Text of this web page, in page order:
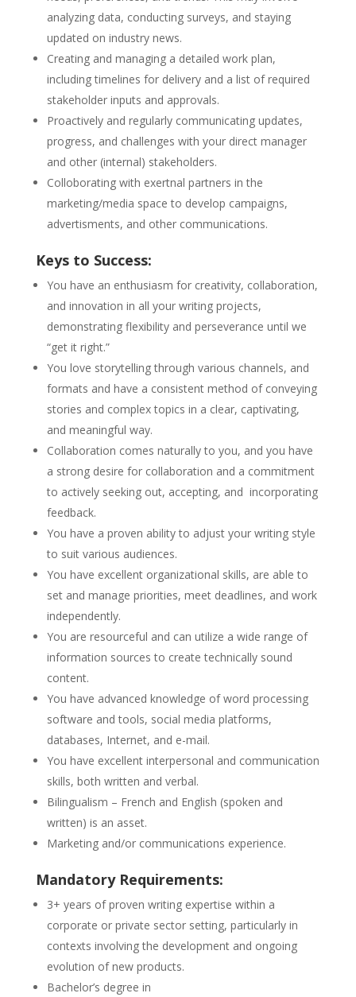
analyzing data, conducting surveys, and staying
updated on industry news.
Creating and managing a detailed work plan,
including timelines for delivery and a list of required
stakeholder inputs and approvals.
Proactively and regularly communicating updates,
progress, and challenges with your direct manager
and other (internal) stakeholders.
Colloborating with exertnal partners in the
marketing/media space to develop campaigns,
advertisments, and other communications.
Keys to Success:
You have an enthusiasm for creativity, collaboration,
and innovation in all your writing projects,
demonstrating flexibility and perseverance until we
“get it right.”
You love storytelling through various channels, and
formats and have a consistent method of conveying
stories and complex topics in a clear, captivating,
and meaningful way.
Collaboration comes naturally to you, and you have
a strong desire for collaboration and a commitment
to actively seeking out, accepting, and incorporating
feedback.
You have a proven ability to adjust your writing style
to suit various audiences.
You have excellent organizational skills, are able to
set and manage priorities, meet deadlines, and work
independently.
You are resourceful and can utilize a wide range of
information sources to create technically sound
content.
You have advanced knowledge of word processing
software and tools, social media platforms,
databases, Internet, and e-mail.
You have excellent interpersonal and communication
skills, both written and verbal.
Bilingualism – French and English (spoken and
written) is an asset.
Marketing and/or communications experience.
Mandatory Requirements:
3+ years of proven writing expertise within a
corporate or private sector setting, particularly in
contexts involving the development and ongoing
evolution of new products.
Bachelor’s degree in